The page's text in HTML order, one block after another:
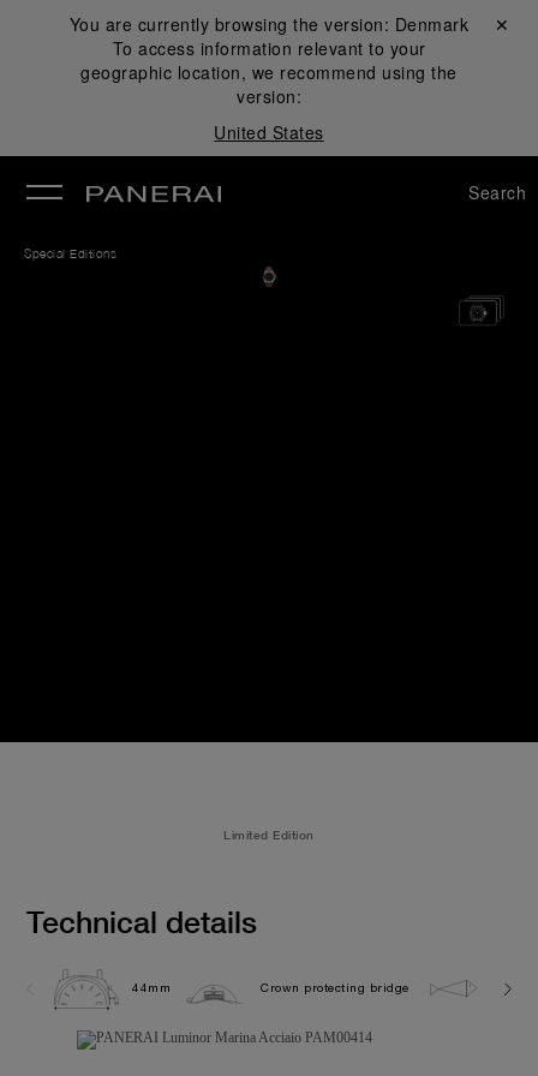
You are currently browsing the version: Denmark
To access information relevant to your
geographic location, we recommend using the
version:
United States
Close ✕
Search
Special Editions
Limited Edition
Technical details
44mm Crown protecting bridge 30.0